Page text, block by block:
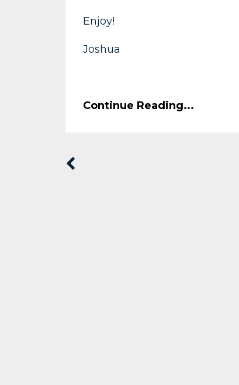
Enjoy!
Joshua
Continue Reading...